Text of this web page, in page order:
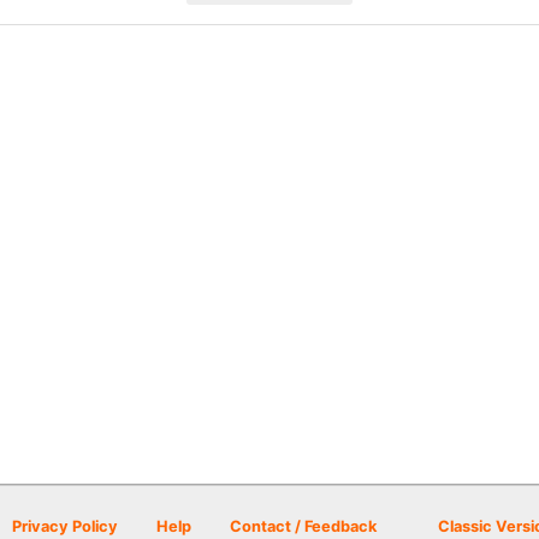
Privacy Policy Help Contact / Feedback Classic